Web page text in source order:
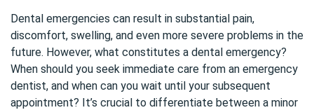
Dental emergencies can result in substantial pain,
discomfort, swelling, and even more severe problems in the
future. However, what constitutes a dental emergency?
When should you seek immediate care from an emergency
dentist, and when can you wait until your subsequent
appointment? It’s crucial to differentiate between a minor